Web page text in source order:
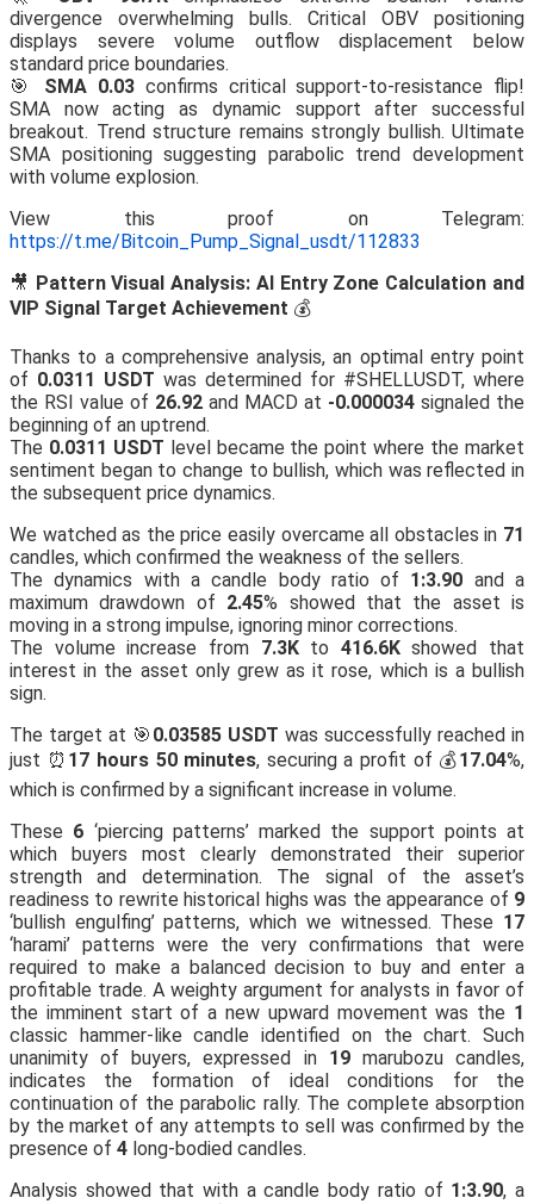
divergence overwhelming bulls. Critical OBV positioning
displays severe volume outflow displacement below
standard price boundaries.
🎯 SMA 0.03 confirms critical support-to-resistance flip!
SMA now acting as dynamic support after successful
breakout. Trend structure remains strongly bullish. Ultimate
SMA positioning suggesting parabolic trend development
with volume explosion.
View this proof on Telegram:
https://t.me/Bitcoin_Pump_Signal_usdt/112833
🎥 Pattern Visual Analysis: AI Entry Zone Calculation and
VIP Signal Target Achievement 💰
Thanks to a comprehensive analysis, an optimal entry point
of 0.0311 USDT was determined for #SHELLUSDT, where
the RSI value of 26.92 and MACD at -0.000034 signaled the
beginning of an uptrend.
The 0.0311 USDT level became the point where the market
sentiment began to change to bullish, which was reflected in
the subsequent price dynamics.
We watched as the price easily overcame all obstacles in 71
candles, which confirmed the weakness of the sellers.
The dynamics with a candle body ratio of 1:3.90 and a
maximum drawdown of 2.45% showed that the asset is
moving in a strong impulse, ignoring minor corrections.
The volume increase from 7.3Kto 416.6Kshowed that
interest in the asset only grew as it rose, which is a bullish
sign.
The target at 🎯 0.03585 USDT was successfully reached in
just ⏰ 17 hours 50 minutes, securing a profit of 💰17.04%,
which is confirmed by a significant increase in volume.
These 6 ‘piercing patterns’ marked the support points at
which buyers most clearly demonstrated their superior
strength and determination. The signal of the asset’s
readiness to rewrite historical highs was the appearance of 9
‘bullish engulfing’ patterns, which we witnessed. These 17
‘harami’ patterns were the very confirmations that were
required to make a balanced decision to buy and enter a
profitable trade. A weighty argument for analysts in favor of
the imminent start of a new upward movement was the 1
classic hammer-like candle identified on the chart. Such
unanimity of buyers, expressed in 19marubozu candles,
indicates the formation of ideal conditions for the
continuation of the parabolic rally. The complete absorption
by the market of any attempts to sell was confirmed by the
presence of 4 long-bodied candles.
Analysis showed that with a candle body ratio of 1:3.90, a